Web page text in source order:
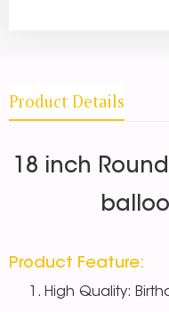
Product Details
18 inch
Product Feature:
High Quality: